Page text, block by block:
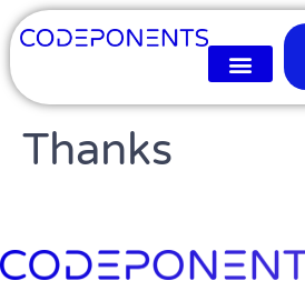
Thanks